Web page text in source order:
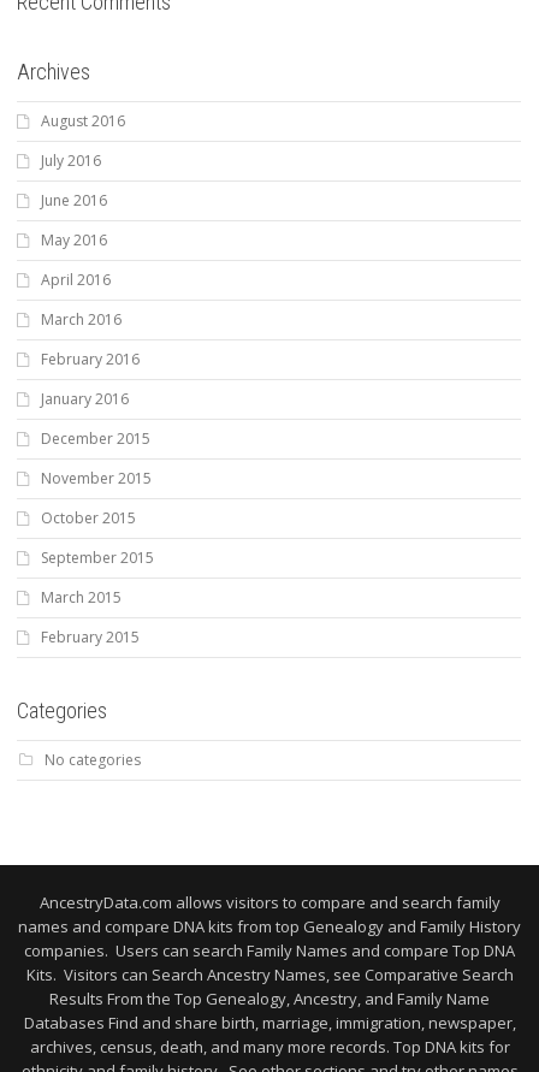
Archives
August 2016
July 2016
June 2016
May 2016
April 2016
March 2016
February 2016
January 2016
December 2015
November 2015
October 2015
September 2015
March 2015
February 2015
Categories
No categories
AncestryData.com allows visitors to compare and search family
names and compare DNA kits from top Genealogy and Family History
companies. Users can search Family Names and compare Top DNA
Kits. Visitors can Search Ancestry Names, see Comparative Search
Results From the Top Genealogy, Ancestry, and Family Name
Databases Find and share birth, marriage, immigration, newspaper,
archives, census, death, and many more records. Top DNA kits for